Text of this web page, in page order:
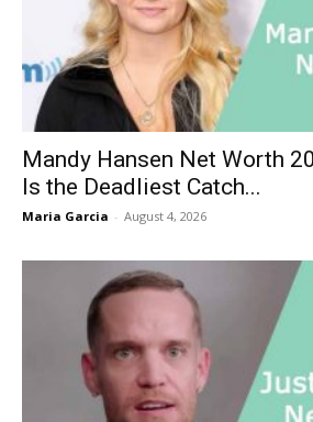
Mandy Hansen Net Worth
Is the Deadliest Catch...
Maria Garcia - August 4, 2026